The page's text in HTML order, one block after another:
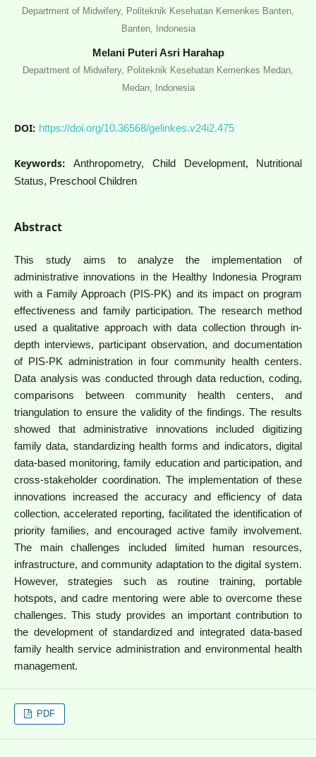
Department of Midwifery, Politeknik Kesehatan Kemenkes Banten,
Banten, Indonesia
Melani Puteri Asri Harahap
Department of Midwifery, Politeknik Kesehatan Kemenkes Medan,
Medan, Indonesia
DOI: https://doi.org/10.36568/gelinkes.v24i2.475
Keywords:Anthropometry, Child Development, Nutritional
Status, Preschool Children
Abstract
This study aims to analyze the implementation of
administrative innovations in the Healthy Indonesia Program
with a Family Approach (PIS-PK) and its impact on program
effectiveness and family participation. The research method
used a qualitative approach with data collection through in-
depth interviews, participant observation, and documentation
of PIS-PK administration in four community health centers.
Data analysis was conducted through data reduction, coding,
comparisons between community health centers, and
triangulation to ensure the validity of the findings. The results
showed that administrative innovations included digitizing
family data, standardizing health forms and indicators, digital
data-based monitoring, family education and participation, and
cross-stakeholder coordination. The implementation of these
innovations increased the accuracy and efficiency of data
collection, accelerated reporting, facilitated the identification of
priority families, and encouraged active family involvement.
The main challenges included limited human resources,
infrastructure, and community adaptation to the digital system.
However, strategies such as routine training, portable
hotspots, and cadre mentoring were able to overcome these
challenges. This study provides an important contribution to
the development of standardized and integrated data-based
family health service administration and environmental health
management.
PDF